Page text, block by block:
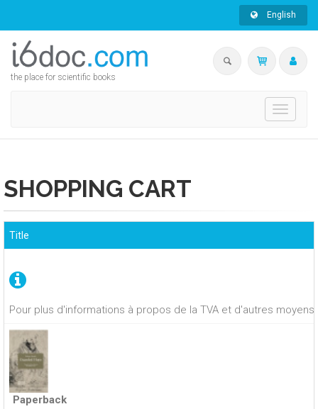
English
the place for scientific books
Toggle
SHOPPING CART
Pour plus d'informations à propos de la TVA et d'autres
Title
Paperback